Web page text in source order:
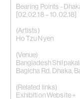
Bearing Points -
[02.02.18 – 10.02.18]
(Artists)
Ho Tzu Nyen
(Venue)
Bangladesh
Bagicha Rd, Dhaka,
(Related links)
Exhibition Website +